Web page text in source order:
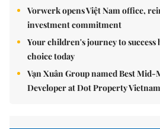
Vorwerk opens Việt Nam office,
investment commitment
Your children's journey to
choice today
Vạn Xuân Group named Best
Developer at Dot Property